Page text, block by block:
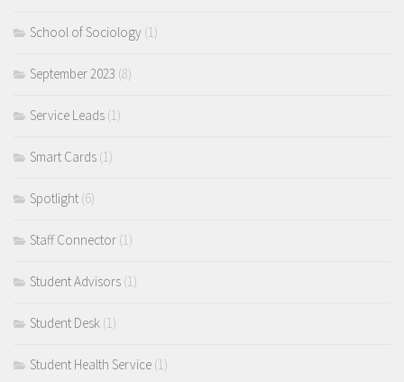
School of Sociology (1)
September 2023 (8)
Service Leads (1)
Smart Cards (1)
Spotlight (6)
Staff Connector (1)
Student Advisors (1)
Student Desk (1)
Student Health Service (1)